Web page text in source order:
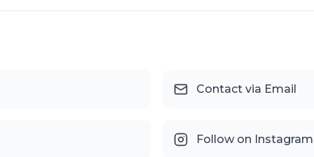
Contact via Email
Follow on Instagram